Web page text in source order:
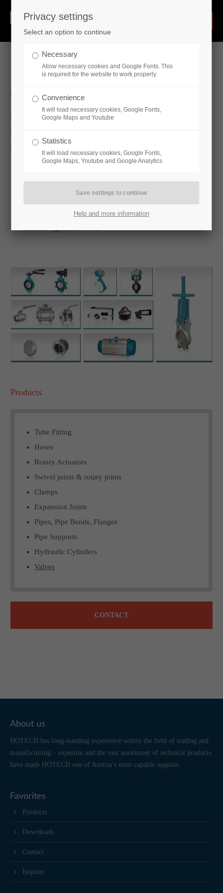
Valves
The range of valves we provide is of the
of quality and guarantees long-lasting reliability.
Check valve
Products
Tube Fitting
Hoses
Rotary Actuators
Swivel joints & rotary joints
Clamps
Expansion Joints
Pipes, Pipe Bends, Flanges
Pipe Supports
Hydraulic Cylinders
Valves
CONTACT
About us
HOTECH has long-standing experience within the field of trading and
manufacturing – expertise and the vast assortment of technical products
have made HOTECH one of Austria’s most capable supplier.
Favorites
Products
Downloads
Contact
Imprint
Privacy settings
Select an option to continue
Necessary
Allow necessary cookies and Google Fonts. This
is required for the website to work properly
Convenience
It will load necessary cookies, Google Fonts,
Google Maps and Youtube
Statistics
It will load necessary cookies, Google Fonts,
Google Maps, Youtube and Google Analytics
Help and more information